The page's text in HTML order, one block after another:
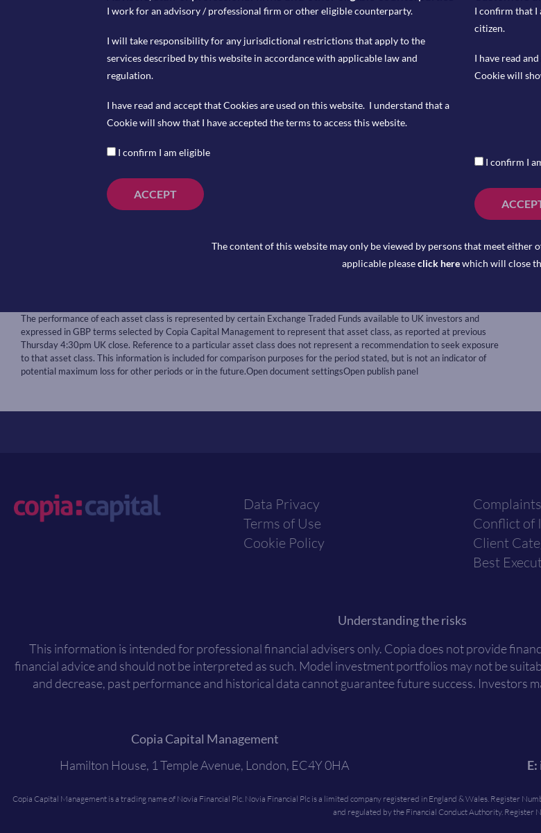
Coming Up
European GDP released today (January 31 st
UK Nationwide HPI on February 1
previously at 5%
, consensus is a 25bps increase
US Nonfarm payrolls and the unemployment rate for January released on February 4th
The performance of each asset class is represented by certain Exchange Traded Funds available to UK investors and
expressed in GBP terms selected by Copia Capital Management to represent that asset class, as reported at previous
Thursday 4:30pm UK close. Reference to a particular asset class does not represent a recommendation to seek exposure
to that asset class. This information is included for comparison purposes for the period stated, but is not an indicator of
potential maximum loss for other periods or in the future.Open document settingsOpen publish panel
Data Privacy
Terms of Use
Cookie Policy
Conflict of
Client
Best
Understanding the risks
This information is intended for professional financial advisers only. Copia does not provide
financial advice and should not be interpreted as such. Model investment portfolios may not be
and decrease, past performance and historical data cannot guarantee future success. Investors
Copia Capital Management
Hamilton House, 1 Temple Avenue, London, EC4Y 0HA
E:
Copia Capital Management is a trading name of Novia Financial Plc. Novia Financial Plc is a limited company registered in England & Wales. Register
and regulated by the Financial Conduct Authority. Register
I work for an advisory / professional firm or other eligible counterparty.
I will take responsibility for any jurisdictional restrictions that apply to the
services described by this website in accordance with applicable law and
regulation.
I have read and accept that Cookies are used on this website. I understand that a
Cookie will show that I have accepted the terms to access this website.
I confirm I am eligible
ACCEPT
I confirm that I
citizen.
I have read
Cookie will
I confirm I
The content of this website may only be viewed by persons that meet
applicable pleaseclick herewhich will close